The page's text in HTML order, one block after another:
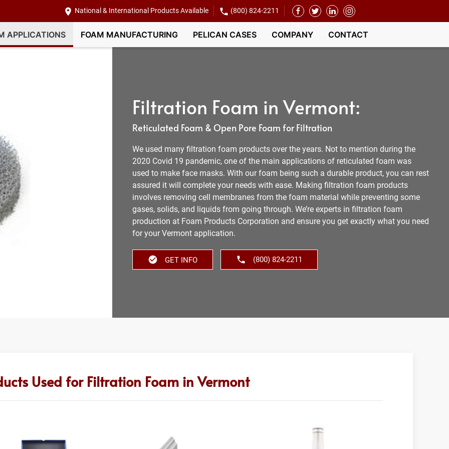
National & International Products Available (800) 824-2211
APPLICATIONS FOAM MANUFACTURING PELICAN CASES COMPANY CONTACT
Filtration Foam in Vermont:
Reticulated Foam & Open Pore Foam for Filtration
We used many filtration foam products over the years. Not to mention during the
2020 Covid 19 pandemic, one of the main applications of reticulated foam was
used to make face masks. With our foam being such a durable product, you can rest
assured it will complete your needs with ease. Making filtration foam products
involves removing cell membranes from the foam material while preventing some
gases, solids, and liquids from going through. We’re experts in filtration foam
production at Foam Products Corporation and ensure you get exactly what you need
for your Vermont application.
GET INFO (800) 824-2211
Used for Filtration Foam in Vermont